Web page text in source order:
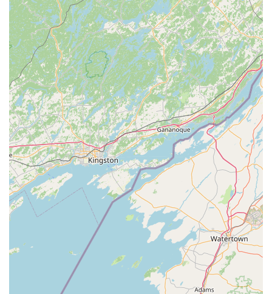
tracks purchases to help customers earn free pet
products and gain access to exclusive deals from over
70 participating brands without the hassle of physical
cards or receipts.
Free Welcome Home Bundle: Offered to customers who
have recently adopted a dog, cat, or small pet.
Features and Highlights of the Superstore
Visiting this location is often described as an interesting
place to visit, akin to a small zoo, thanks to its interactive
and extensive animal exhibits. It's a true destination for
animal lovers of all ages.
The Pirate's Cove Stingray Touch Tank: A must-see, free,
interactive exhibit where visitors can safely observe and
even gently touch live stingrays and other marine life in
a 2000-gallon lagoon setting. This is a rare feature for a
pet retail store.
Massive Fish Room: Home to hundreds of freshwater
and saltwater fish tanks, corals, invertebrates, and live
aquatic plants, with a selection of over 500 species.
Highlights include a 450-gallon acrylic cylinder tank
and multiple reef setups for inspiration.